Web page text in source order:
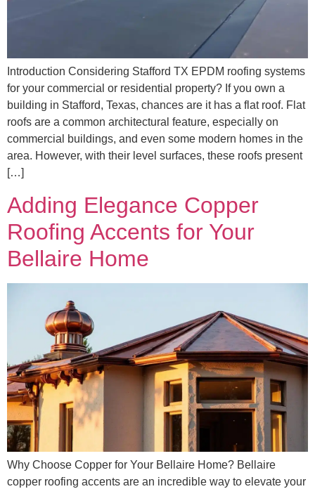
Introduction Considering Stafford TX EPDM roofing systems
for your commercial or residential property? If you own a
building in Stafford, Texas, chances are it has a flat roof. Flat
roofs are a common architectural feature, especially on
commercial buildings, and even some modern homes in the
area. However, with their level surfaces, these roofs present
[…]
Adding Elegance Copper
Roofing Accents for Your
Bellaire Home
Why Choose Copper for Your Bellaire Home? Bellaire
copper roofing accents are an incredible way to elevate your